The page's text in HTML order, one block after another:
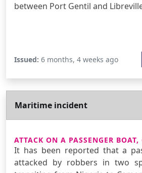
between Port Gentil and
Issued: 6 months, 4 weeks ago
Maritime incident
ATTACK ON A PASSENGER
It has been reported that a
attacked by robbers in two